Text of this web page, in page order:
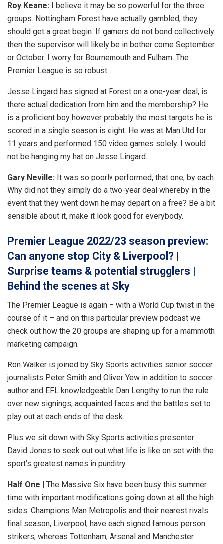
Roy Keane: I believe it may be so powerful for the three
groups. Nottingham Forest have actually gambled, they
should get a great begin. If gamers do not bond collectively
then the supervisor will likely be in bother come September
or October. I worry for Bournemouth and Fulham. The
Premier League is so robust.
Jesse Lingard has signed at Forest on a one-year deal, is
there actual dedication from him and the membership? He
is a proficient boy however probably the most targets he is
scored in a single season is eight. He was at Man Utd for
11 years and performed 150 video games solely. I would
not be hanging my hat on Jesse Lingard.
Gary Neville: It was so poorly performed, that one, by each.
Why did not they simply do a two-year deal whereby in the
event that they went down he may depart on a free? Be a bit
sensible about it, make it look good for everybody.
Premier League 2022/23 season preview:
Can anyone stop City & Liverpool? |
Surprise teams & potential strugglers |
Behind the scenes at Sky
The Premier League is again – with a World Cup twist in the
course of it – and on this particular preview podcast we
check out how the 20 groups are shaping up for a mammoth
marketing campaign.
Ron Walker is joined by Sky Sports activities senior soccer
journalists Peter Smith and Oliver Yew in addition to soccer
author and EFL knowledgeable Dan Lengthy to run the rule
over new signings, acquainted faces and the battles set to
play out at each ends of the desk.
Plus we sit down with Sky Sports activities presenter
David Jones to seek out out what life is like on set with the
sport’s greatest names in punditry.
Half One |
The Massive Six have been busy this summer
time with important modifications going down at all the high
sides. Champions Man Metropolis and their nearest rivals
final season, Liverpool, have each signed famous person
strikers, whereas Tottenham, Arsenal and Manchester